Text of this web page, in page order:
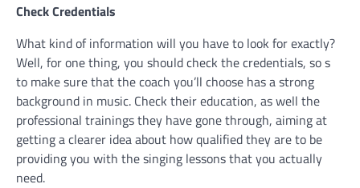
Check Credentials
What kind of information will you have to look for exactly?
Well, for one thing, you should check the credentials, so s
to make sure that the coach you’ll choose has a strong
background in music. Check their education, as well the
professional trainings they have gone through, aiming at
getting a clearer idea about how qualified they are to be
providing you with the singing lessons that you actually
need.